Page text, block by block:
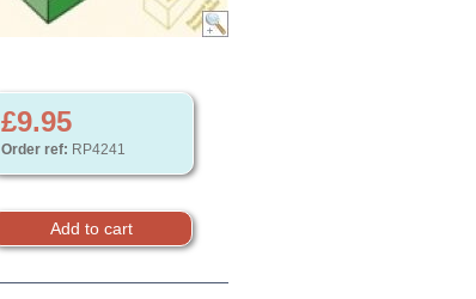
£9.95
Order ref: RP4241